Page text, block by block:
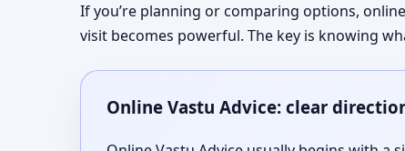
If you’re planning or comparing options,
visit becomes powerful. The key is knowing
Online Vastu Advice: clear